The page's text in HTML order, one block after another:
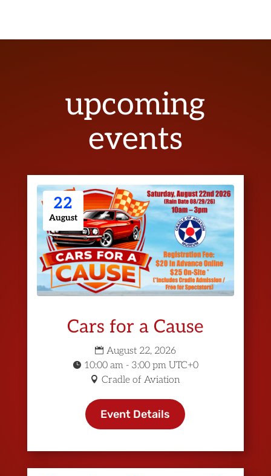
upcoming
events
22
August
Cars for a Cause
August 22, 2026
10:00 am - 3:00 pm UTC+0
Cradle of Aviation
Event Details